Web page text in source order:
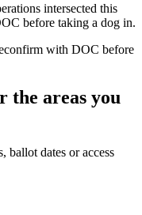
intersected this
before taking a dog in.
with DOC before
the areas you
ballot dates or access